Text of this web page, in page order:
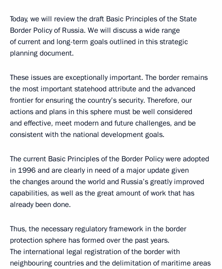
Today, we will review the draft Basic Principles of the State
Border Policy of Russia. We will discuss a wide range
of current and long-term goals outlined in this strategic
planning document.
These issues are exceptionally important. The border remains
the most important statehood attribute and the advanced
frontier for ensuring the country’s security. Therefore, our
actions and plans in this sphere must be well considered
and effective, meet modern and future challenges, and be
consistent with the national development goals.
The current Basic Principles of the Border Policy were adopted
in 1996 and are clearly in need of a major update given
the changes around the world and Russia’s greatly improved
capabilities, as well as the great amount of work that has
already been done.
Thus, the necessary regulatory framework in the border
protection sphere has formed over the past years.
The international legal registration of the border with
neighbouring countries and the delimitation of maritime areas